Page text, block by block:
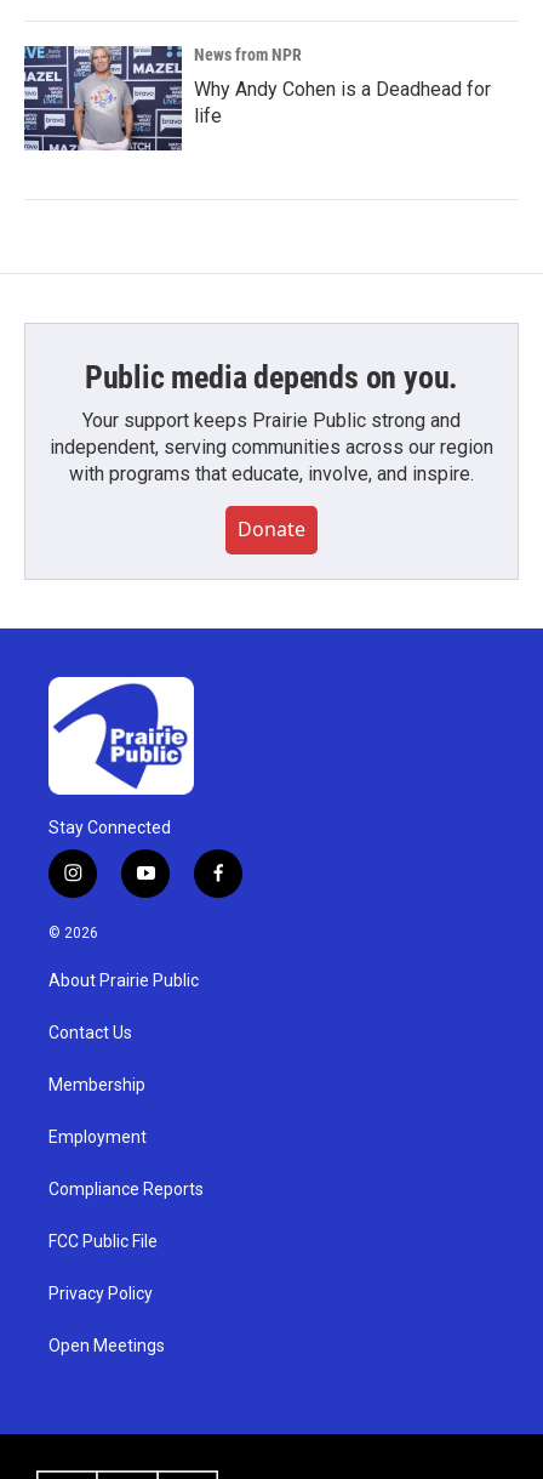
News from NPR
Why Andy Cohen is a Deadhead for
life
Public media depends on you.
Your support keeps Prairie Public strong and
independent, serving communities across our region
with programs that educate, involve, and inspire.
Donate
Stay Connected
i
n
s
g
a
y
o
u
b
f
a
© 2026
About Prairie Public
Contact Us
Membership
Employment
Compliance Reports
FCC Public File
Privacy Policy
Open Meetings